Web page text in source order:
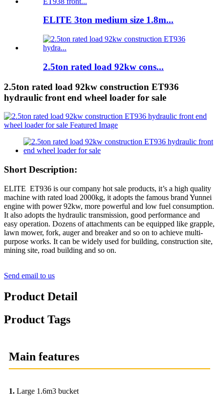
ELITE 3ton medium size 1.8m...
2.5ton rated load 92kw cons...
2.5ton rated load 92kw construction ET936
hydraulic front end wheel loader for sale
Short Description:
ELITE ET936 is our company hot sale products, it’s a high quality
machine with rated load 2000kg, it adopts the famous brand Yunnei
engine with power 92kw, more powerful and low fuel consumption.
It also adopts the hydraulic transmission, good performance and
easy operation. Dozens of attachments can be equipped like grapple,
lawn mower, fork, auger and breaker and so on to achieve multi-
purpose works. It can be widely used for building, construction site,
mining site, road building and so on.
Send email to us
Product Detail
Product Tags
Main features
1. Large 1.6m3 bucket